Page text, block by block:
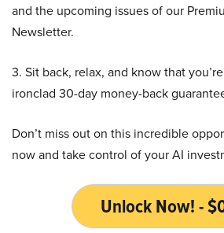
and the upcoming issues of our
Newsletter.
3. Sit back, relax, and know that
ironclad 30-day money-back
Don’t miss out on this incredible
now and take control of your AI
Unlock Now! -